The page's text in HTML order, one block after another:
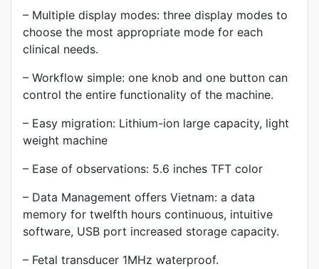
– Multiple display modes: three display modes to
choose the most appropriate mode for each
clinical needs.
– Workflow simple: one knob and one button can
control the entire functionality of the machine.
– Easy migration: Lithium-ion large capacity, light
weight machine
– Ease of observations: 5.6 inches TFT color
– Data Management offers Vietnam: a data
memory for twelfth hours continuous, intuitive
software, USB port increased storage capacity.
– Fetal transducer 1MHz waterproof.